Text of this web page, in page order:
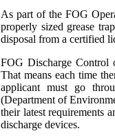
As part of the FOG
properly sized grease
disposal from a certified
FOG Discharge Control
That means each time
applicant must go
(Department of
their latest requirements
discharge devices.